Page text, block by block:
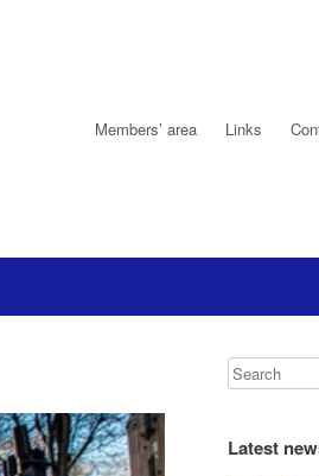
Members’ area Links
Latest